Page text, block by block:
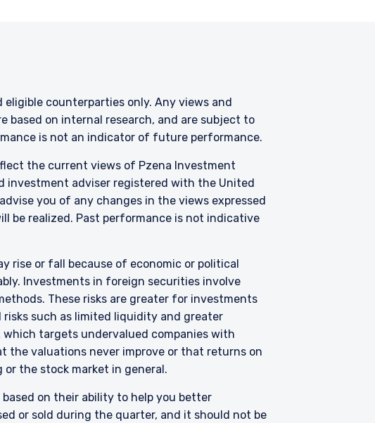
services where legally permitted
or services and should not be
prohibited from receiving such
(SEC) under U.S. laws, which
financial services license in
2016/396. Pzena offers financial
is not intended to be
3(2) of Schedule 1 of the
offer, and is not capable of
is authorised under Section
counterparties only. Any views and
based on internal research, and are subject to
is not an indicator of future performance.
the current views of Pzena Investment
investment adviser registered with the United
you of any changes in the views expressed
be realized. Past performance is not indicative
rise or fall because of economic or political
Investments in foreign securities involve
These risks are greater for investments
such as limited liquidity and greater
which targets undervalued companies with
valuations never improve or that returns on
the stock market in general.
on their ability to help you better
or sold during the quarter, and it should not be